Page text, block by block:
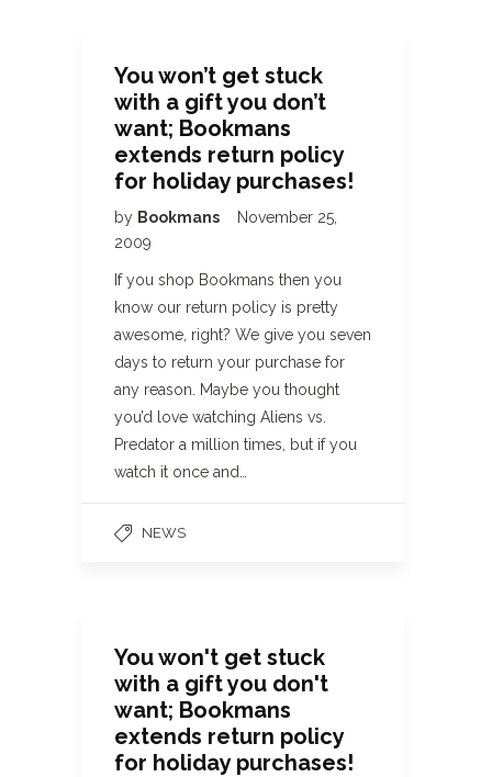
You won’t get stuck
with a gift you don’t
want; Bookmans
extends return policy
for holiday purchases!
by Bookmans
November 25,
2009
If you shop Bookmans then you
know our return policy is pretty
awesome, right? We give you seven
days to return your purchase for
any reason. Maybe you thought
you’d love watching Aliens vs.
Predator a million times, but if you
watch it once and…
NEWS
You won't get stuck
with a gift you don't
want; Bookmans
extends return policy
for holiday purchases!